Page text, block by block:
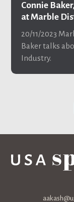
Connie
at Marble
20/11/2023
Baker talks
Industry.